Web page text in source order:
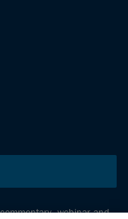
webinar and